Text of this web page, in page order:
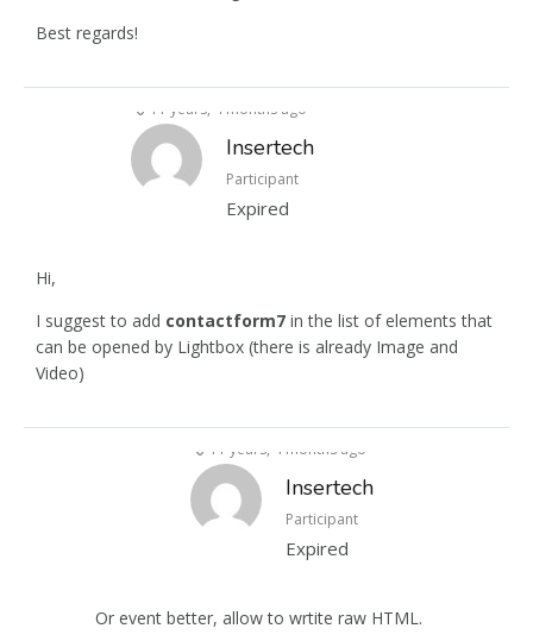
Best regards!
11 years, 4 months ago
Insertech
Participant
Expired
Hi,
I suggest to add contactform7 in the list of elements that
can be opened by Lightbox (there is already Image and
Video)
11 years, 4 months ago
Insertech
Participant
Expired
Or event better, allow to wrtite raw HTML.